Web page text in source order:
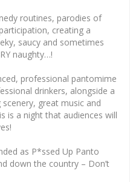
routines, parodies of
creating a
saucy and sometimes
naughty…!
professional pantomime
drinkers, alongside a
great music and
is a night that audiences will
as P*ssed Up Panto
down the country – Don’t